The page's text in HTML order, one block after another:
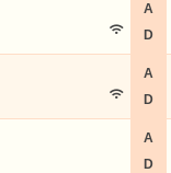
A
D
A
D
A
D